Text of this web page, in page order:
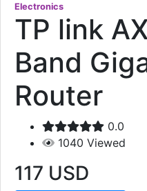
Electronics
TP link
Band
Router
0.0
1040 Viewed
117 USD